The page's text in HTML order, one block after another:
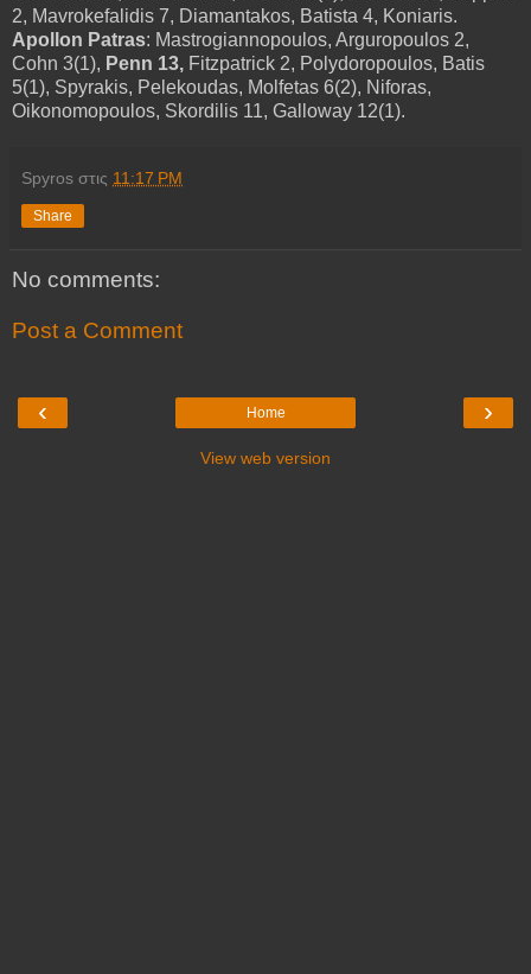
2, Mavrokefalidis 7, Diamantakos, Batista 4, Koniaris.
Apollon Patras: Mastrogiannopoulos, Arguropoulos 2,
Cohn 3(1), Penn 13, Fitzpatrick 2, Polydoropoulos, Batis
5(1), Spyrakis, Pelekoudas, Molfetas 6(2), Niforas,
Oikonomopoulos, Skordilis 11, Galloway 12(1).
Spyros στις 11:17 PM
Share
No comments:
Post a Comment
‹ ›
Home
View web version